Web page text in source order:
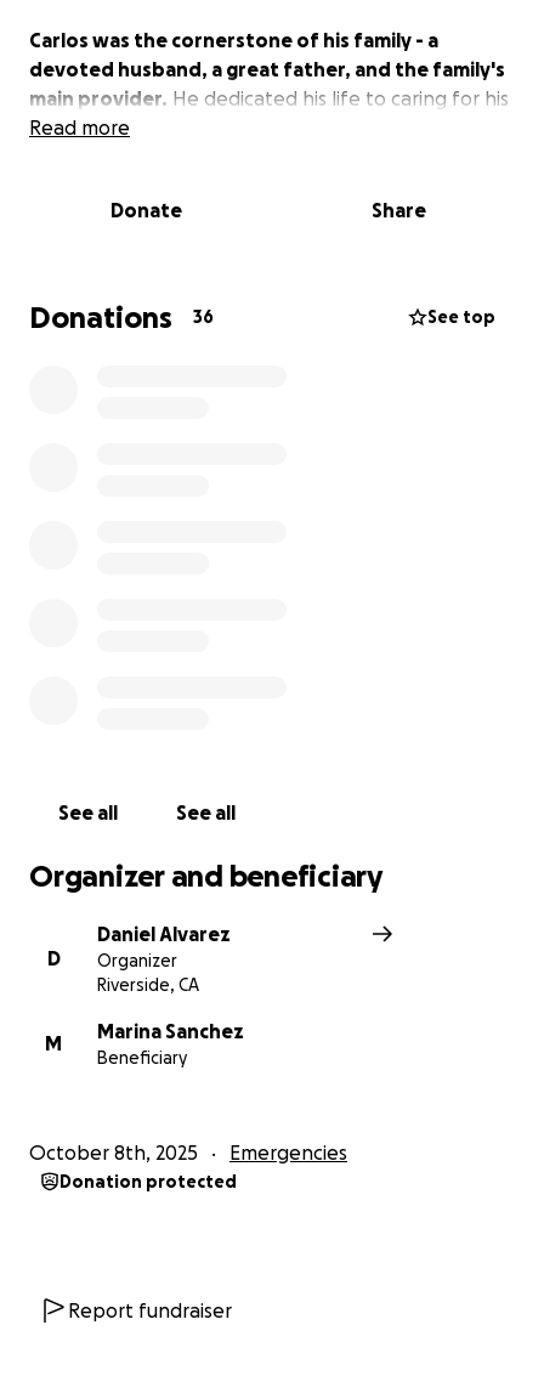
Carlos was the cornerstone of his family - a
devoted husband, a great father, and the family's
main provider. He dedicated his life to caring for his
wife and children. His greatest joy was seeing them
but also an uncertain financial future.
facing immediate and overwhelming financial
Please keep Marina and all 7 children in your
support.
Read more
Donate Share
Donations 36 See top
See all See all
Organizer and beneficiary
D
Daniel Alvarez
Organizer
Riverside, CA
M
Marina Sanchez
Beneficiary
October 8th, 2025 Emergencies
Donation protected
Report fundraiser